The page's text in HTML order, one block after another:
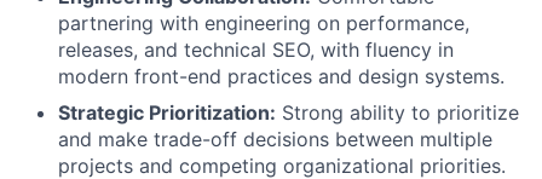
partnering with engineering on performance,
releases, and technical SEO, with fluency in
modern front-end practices and design systems.
Strategic Prioritization: Strong ability to prioritize
and make trade-off decisions between multiple
projects and competing organizational priorities.